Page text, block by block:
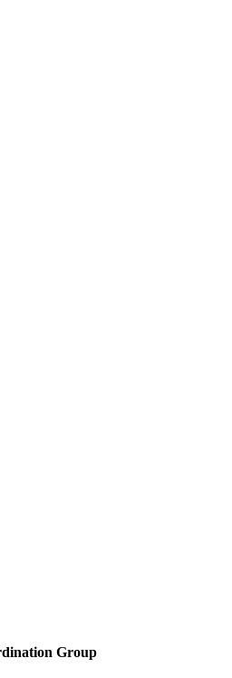
Group